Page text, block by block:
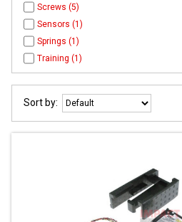
Screws (5)
Sensors (1)
Springs (1)
Training (1)
Sort by: